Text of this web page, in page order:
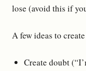
lose (avoid this if
A few ideas to
Create doubt